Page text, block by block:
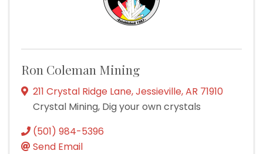
Ron Coleman Mining
211 Crystal Ridge Lane,Jessieville,AR 71910
Crystal Mining, Dig your own crystals
(501) 984-5396
Send Email